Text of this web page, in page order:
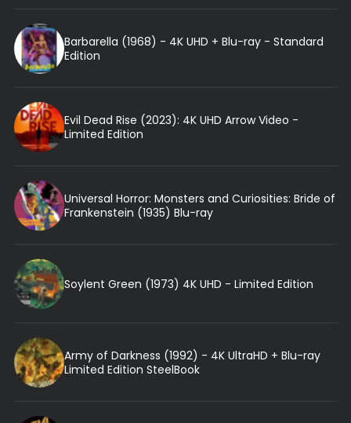
Barbarella (1968) - 4K UHD + Blu-ray - Standard
Edition
Evil Dead Rise (2023): 4K UHD Arrow Video -
Limited Edition
Universal Horror: Monsters and Curiosities: Bride of
Frankenstein (1935) Blu-ray
Soylent Green (1973) 4K UHD - Limited Edition
Army of Darkness (1992) - 4K UltraHD + Blu-ray
Limited Edition SteelBook